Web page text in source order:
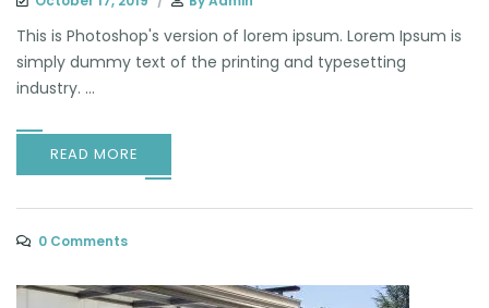
This is Photoshop's version of lorem ipsum. Lorem Ipsum is
simply dummy text of the printing and typesetting
industry. ...
READ MORE
0 Comments